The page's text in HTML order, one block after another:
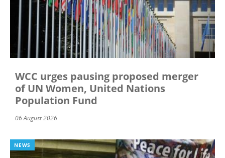
WCC urges pausing proposed merger
of UN Women, United Nations
Population Fund
06 August 2026
NEWS